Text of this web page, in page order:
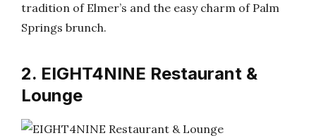
tradition of Elmer’s and the easy charm of Palm
Springs brunch.
2. EIGHT4NINE Restaurant &
Lounge